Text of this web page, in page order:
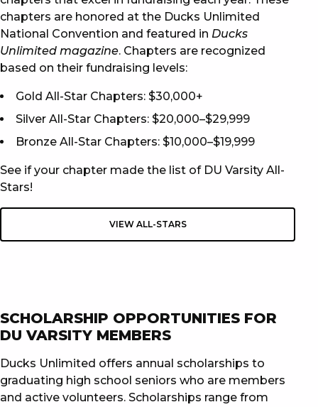
chapters are honored at the Ducks Unlimited
National Convention and featured in Ducks
Unlimited magazine. Chapters are recognized
based on their fundraising levels:
Gold All-Star Chapters: $30,000+
Silver All-Star Chapters: $20,000–$29,999
Bronze All-Star Chapters: $10,000–$19,999
See if your chapter made the list of DU Varsity All-
Stars!
VIEW ALL-STARS
SCHOLARSHIP OPPORTUNITIES FOR
DU VARSITY MEMBERS
Ducks Unlimited offers annual scholarships to
graduating high school seniors who are members
and active volunteers. Scholarships range from